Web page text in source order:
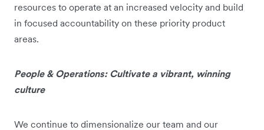
resources to operate at an increased velocity and build
in focused accountability on these priority product
areas.
People & Operations: Cultivate a vibrant, winning
culture
We continue to dimensionalize our team and our